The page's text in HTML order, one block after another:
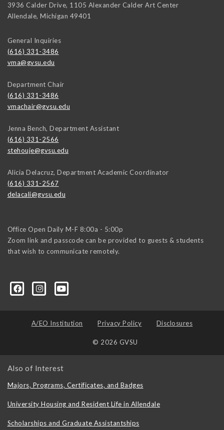
3936 Calder Drive, 1105 Alexander Calder Art Center
Allendale, Michigan 49401
General Inquiries
(616) 331-3486
vma@gvsu.edu
Department Chair
(616) 331-3486
vmachair@gvsu.edu
Jenna Bench, Department Assistant
(616) 331-2566
stehouje@gvsu.edu
Alicia Delacruz, Department Academic Coordinator
(616) 331-2567
delacali@gvsu.edu
Office Open Daily M-F 8:00a - 5:00p
Zoom link and passcode can be provided to guests & students
that wish to communicate remotely.
A/EO Institution Privacy Policy Disclosures
© 2026 GVSU
Also of Interest
Majors, Programs, Certificates, and Badges
University Housing and Resident Life in Allendale
Scholarships and Graduate Assistantships